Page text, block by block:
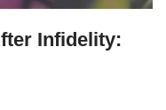
Infidelity: